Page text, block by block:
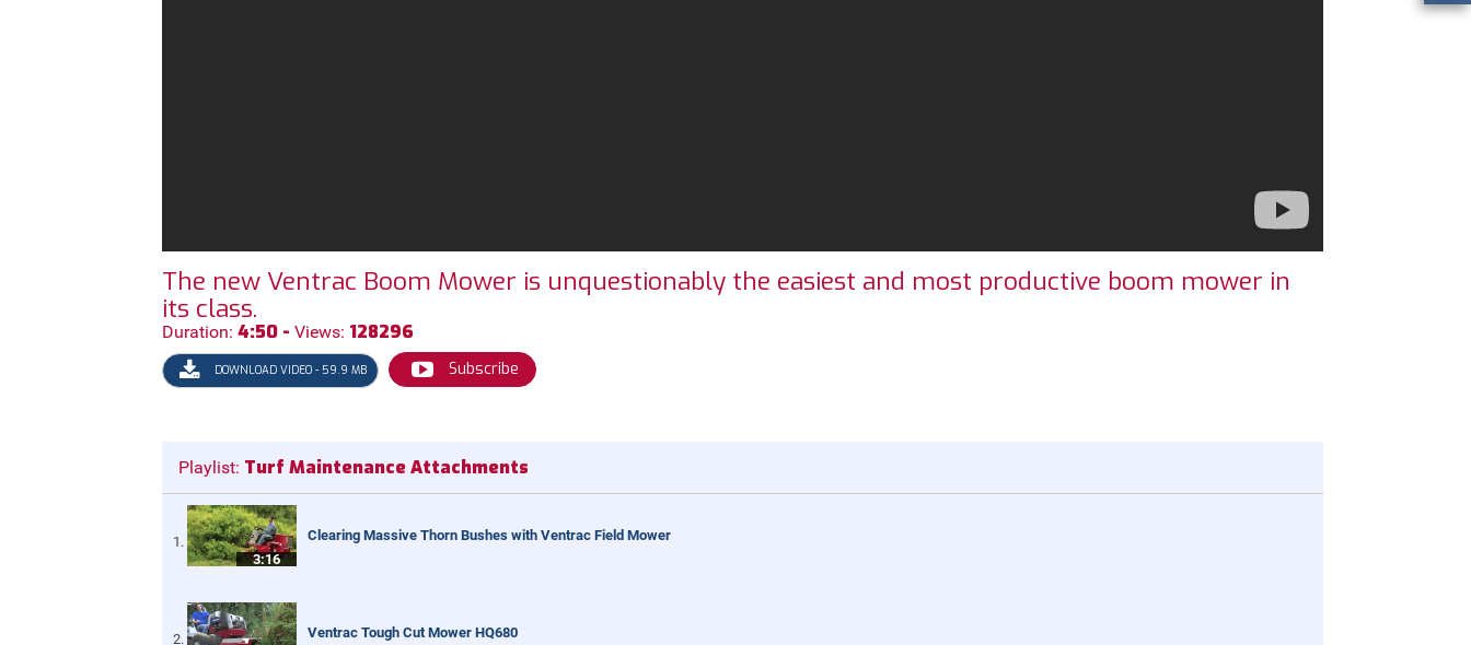
The new Ventrac Boom Mower is unquestionably the easiest and most productive boom mower in
its class.
Duration: 4:50 - Views: 128296
DOWNLOAD VIDEO - 59.9 MB Subscribe
Playlist: Turf Maintenance Attachments
3:16
Clearing Massive Thorn Bushes with Ventrac Field Mower
Ventrac Tough Cut Mower HQ680